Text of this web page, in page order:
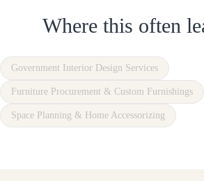
Where this often
Government Interior Design Services
Furniture Procurement & Custom Furnishings
Space Planning & Home Accessorizing